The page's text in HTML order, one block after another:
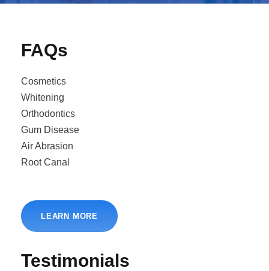
FAQs
Cosmetics
Whitening
Orthodontics
Gum Disease
Air Abrasion
Root Canal
LEARN MORE
Testimonials